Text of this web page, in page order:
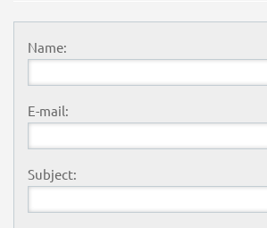
Name:
E-mail:
Subject: